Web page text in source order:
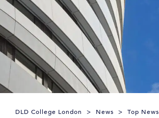
DLD College London > News > Top News